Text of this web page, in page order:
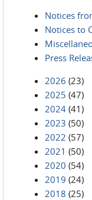
Notices
Notices to
Press
2026 (23)
2025 (47)
2024 (41)
2023 (50)
2022 (57)
2021 (50)
2020 (54)
2019 (24)
2018 (25)